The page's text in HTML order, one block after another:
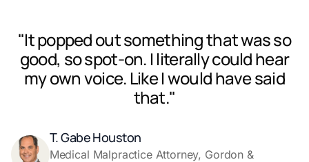
"It popped out something that was so
good, so spot-on. I literally could hear
my own voice. Like I would have said
that."
T. Gabe Houston
Medical Malpractice Attorney, Gordon &